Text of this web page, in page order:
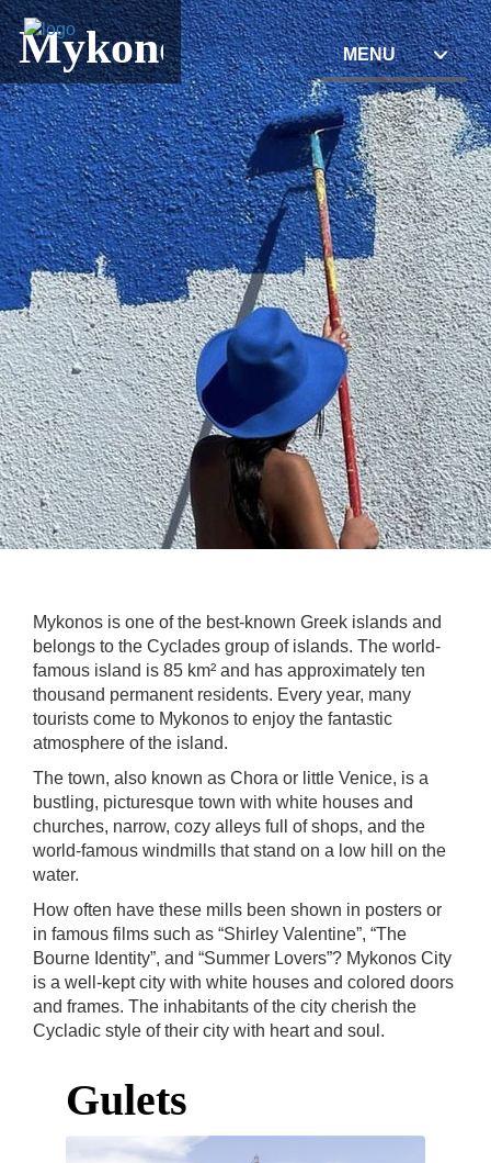
MENU
Mykonos
Mykonos is one of the best-known Greek islands and
belongs to the Cyclades group of islands. The world-
famous island is 85 km² and has approximately ten
thousand permanent residents. Every year, many
tourists come to Mykonos to enjoy the fantastic
atmosphere of the island.
The town, also known as Chora or little Venice, is a
bustling, picturesque town with white houses and
churches, narrow, cozy alleys full of shops, and the
world-famous windmills that stand on a low hill on the
water.
How often have these mills been shown in posters or
in famous films such as “Shirley Valentine”, “The
Bourne Identity”, and “Summer Lovers”? Mykonos City
is a well-kept city with white houses and colored doors
and frames. The inhabitants of the city cherish the
Cycladic style of their city with heart and soul.
Gulets